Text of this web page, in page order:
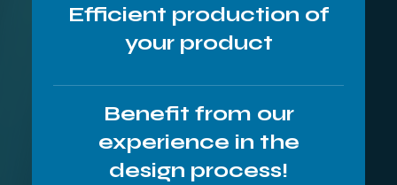
Efficient production of
your product
Benefit from our
experience in the
design process!